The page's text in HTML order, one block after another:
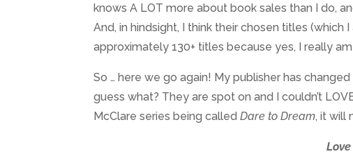
knows A LOT more about book sales than I do,
And, in hindsight, I think their chosen titles
approximately 130+ titles because yes, I really
So … here we go again! My publisher has
guess what? They are spot on and I couldn’t
McClare series being calledDare to Dream, it will